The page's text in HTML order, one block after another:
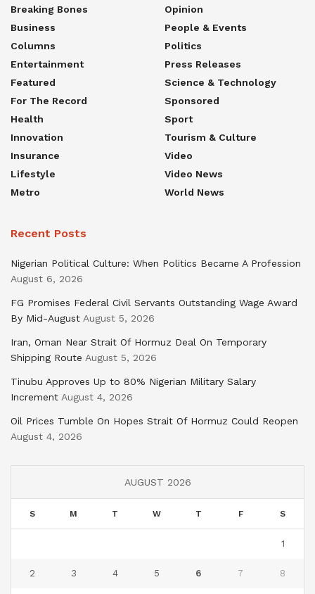
Breaking Bones
Business
Columns
Entertainment
Featured
For The Record
Health
Innovation
Insurance
Lifestyle
Metro
Opinion
People & Events
Politics
Press Releases
Science & Technology
Sponsored
Sport
Tourism & Culture
Video
Video News
World News
Recent Posts
Nigerian Political Culture: When Politics Became A Profession
August 6, 2026
FG Promises Federal Civil Servants Outstanding Wage Award
By Mid-August August 5, 2026
Iran, Oman Near Strait Of Hormuz Deal On Temporary
Shipping Route August 5, 2026
Tinubu Approves Up to 80% Nigerian Military Salary
Increment August 4, 2026
Oil Prices Tumble On Hopes Strait Of Hormuz Could Reopen
August 4, 2026
AUGUST 2026
S M T W T F S
1
2 3 4 5 6 7 8